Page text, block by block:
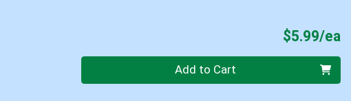
$5.99/ea
Add to Cart